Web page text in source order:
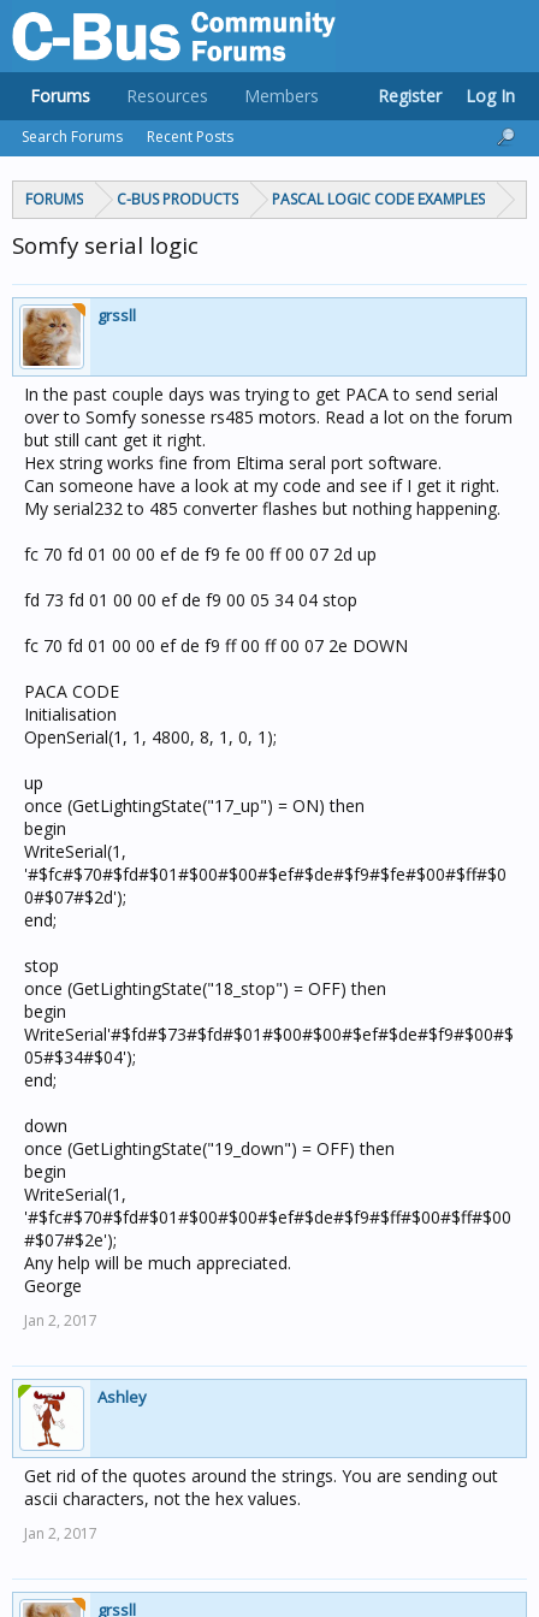
FORUMS C-BUS PRODUCTS PASCAL LOGIC CODE EXAMPLES
Somfy serial logic
grssll
In the past couple days was trying to get PACA to send serial
over to Somfy sonesse rs485 motors. Read a lot on the forum
but still cant get it right.
Hex string works fine from Eltima seral port software.
Can someone have a look at my code and see if I get it right.
My serial232 to 485 converter flashes but nothing happening.
fc 70 fd 01 00 00 ef de f9 fe 00 ff 00 07 2d up
fd 73 fd 01 00 00 ef de f9 00 05 34 04 stop
fc 70 fd 01 00 00 ef de f9 ff 00 ff 00 07 2e DOWN
PACA CODE
Initialisation
OpenSerial(1, 1, 4800, 8, 1, 0, 1);
up
once (GetLightingState("17_up") = ON) then
begin
WriteSerial(1,
'#$fc#$70#$fd#$01#$00#$00#$ef#$de#$f9#$fe#$00#$ff#$0
0#$07#$2d');
end;
stop
once (GetLightingState("18_stop") = OFF) then
begin
WriteSerial'#$fd#$73#$fd#$01#$00#$00#$ef#$de#$f9#$00#$
05#$34#$04');
end;
down
once (GetLightingState("19_down") = OFF) then
begin
WriteSerial(1,
'#$fc#$70#$fd#$01#$00#$00#$ef#$de#$f9#$ff#$00#$ff#$00
#$07#$2e');
Any help will be much appreciated.
George
Jan 2, 2017
Ashley
Get rid of the quotes around the strings. You are sending out
ascii characters, not the hex values.
Jan 2, 2017
grssll
Forums
Search Forums Recent Posts
Resources Members Register Log In